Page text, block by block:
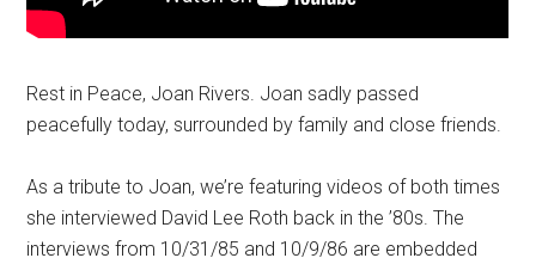
Rest in Peace, Joan Rivers. Joan sadly passed
peacefully today, surrounded by family and close friends.
As a tribute to Joan, we’re featuring videos of both times
she interviewed David Lee Roth back in the ’80s. The
interviews from 10/31/85 and 10/9/86 are embedded